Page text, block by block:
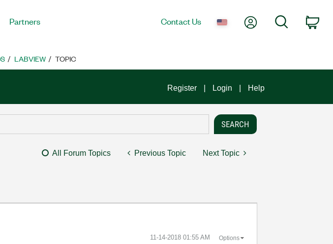
Partners Contact Us My AccountSearch
LABVIEW TOPIC
Register Login Help
All Forum Topics Previous Topic Next Topic
‎11-14-2018 01:55 AM Options